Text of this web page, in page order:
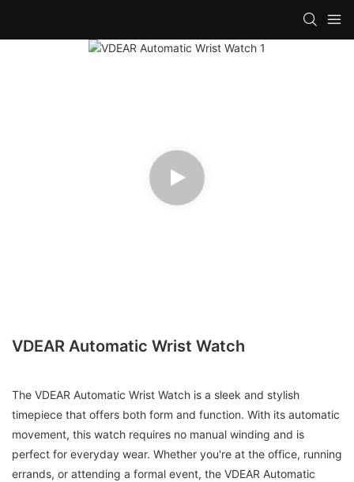
VDEAR Automatic Wrist Watch
The VDEAR Automatic Wrist Watch is a sleek and stylish
timepiece that offers both form and function. With its automatic
movement, this watch requires no manual winding and is
perfect for everyday wear. Whether you're at the office, running
errands, or attending a formal event, the VDEAR Automatic